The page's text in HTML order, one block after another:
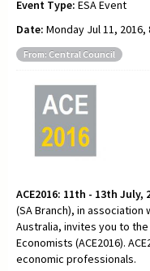
Event Type: ESA Event
Date: Monday Jul 11, 2016,
From: Central Council
ACE2016: 11th - 13th July,
(SA Branch), in
Australia, invites you to
Economists (ACE2016).
economic professionals.